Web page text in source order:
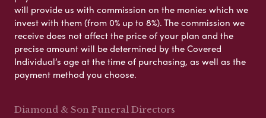
will provide us with commission on the monies which we
invest with them (from 0% up to 8%). The commission we
receive does not affect the price of your plan and the
precise amount will be determined by the Covered
Individual’s age at the time of purchasing, as well as the
payment method you choose.
Diamond & Son Funeral Directors